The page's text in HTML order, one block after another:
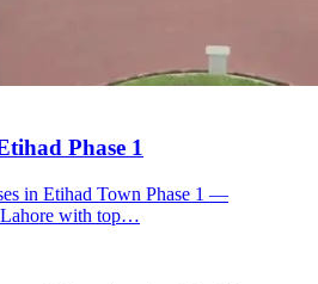
Phase 1
in Etihad Town Phase 1 —
Lahore with top…